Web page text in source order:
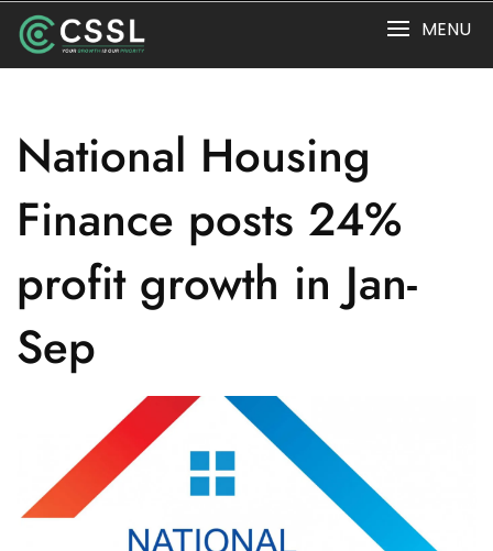
content
MENU
National Housing
Finance posts 24%
profit growth in Jan-
Sep